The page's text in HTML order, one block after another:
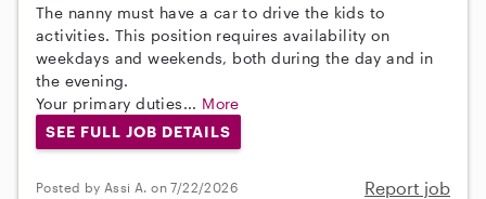
The nanny must have a car to drive the kids to
activities. This position requires availability on
weekdays and weekends, both during the day and in
the evening.
Your primary duties... More
SEE FULL JOB DETAILS
Posted by Assi A. on 7/22/2026 Report job